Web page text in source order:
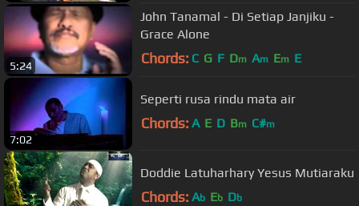
5:24
John Tanamal - Di Setiap Janjiku -
Grace Alone
Chords: C G F Dm Am Em E
7:02
Seperti rusa rindu mata air
Chords: A E D Bm C#m
Doddie Latuharhary Yesus Mutiaraku
Chords: Ab Eb Db